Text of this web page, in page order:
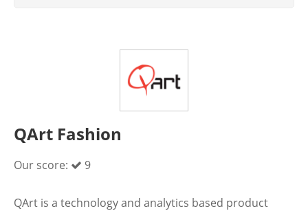
QArt Fashion
Our score: 9
QArt is a technology and analytics based product